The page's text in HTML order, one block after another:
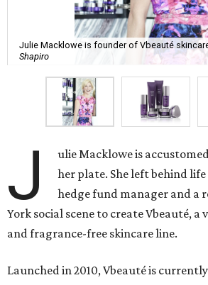
Julie Macklowe is founder of Vbeauté
Shapiro
J
ulie Macklowe is
her plate. She left behind
hedge fund manager and a
York social scene to create Vbeauté, a
and fragrance-free skincare line.
Launched in 2010, Vbeauté is